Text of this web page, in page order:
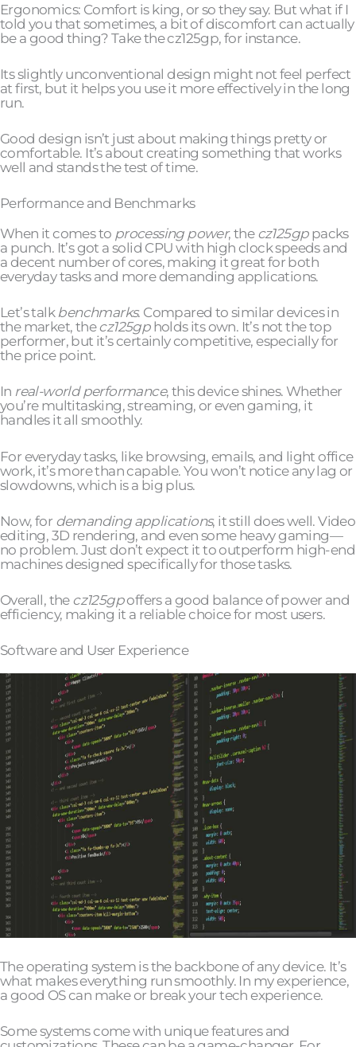
Ergonomics: Comfort is king, or so they say. But what if I
told you that sometimes, a bit of discomfort can actually
be a good thing? Take the cz125gp, for instance.
Its slightly unconventional design might not feel perfect
at first, but it helps you use it more effectively in the long
run.
Good design isn’t just about making things pretty or
comfortable. It’s about creating something that works
well and stands the test of time.
Performance and Benchmarks
When it comes to processing power, the cz125gppacks
a punch. It’s got a solid CPU with high clock speeds and
a decent number of cores, making it great for both
everyday tasks and more demanding applications.
Let’s talkbenchmarks. Compared to similar devices in
the market, thecz125gpholds its own. It’s not the top
performer, but it’s certainly competitive, especially for
the price point.
In real-world performance, this device shines. Whether
you’re multitasking, streaming, or even gaming, it
handles it all smoothly.
For everyday tasks, like browsing, emails, and light office
work, it’s more than capable. You won’t notice any lag or
slowdowns, which is a big plus.
Now, for demanding applications, it still does well. Video
editing, 3D rendering, and even some heavy gaming—
no problem. Just don’t expect it to outperform high-end
machines designed specifically for those tasks.
Overall, the cz125gpoffers a good balance of power and
efficiency, making it a reliable choice for most users.
Software and User Experience
The operating system is the backbone of any device. It’s
what makes everything run smoothly. In my experience,
a good OS can make or break your tech experience.
Some systems come with unique features and